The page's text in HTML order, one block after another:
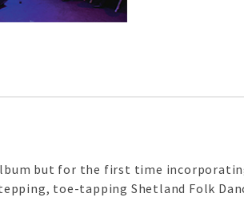
but for the first time
toe-tapping Shetland Folk